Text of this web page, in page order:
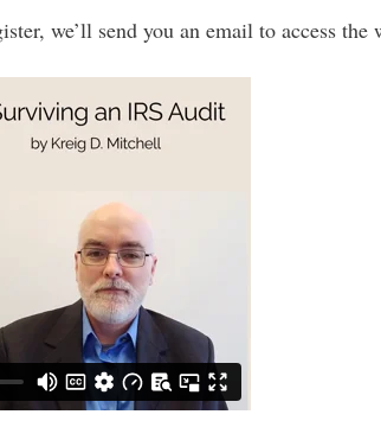
we’ll send you an email to access the